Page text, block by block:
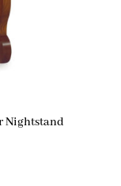
Nightstand